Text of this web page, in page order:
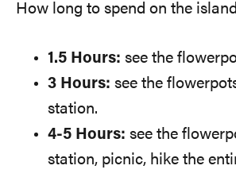
How long to spend on the
1.5 Hours: see the
3 Hours: see the
station.
4-5 Hours: see the
station, picnic, hike the